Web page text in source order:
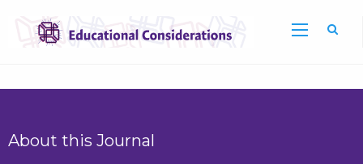
About this Journal